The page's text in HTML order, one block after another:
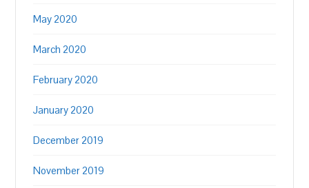
May 2020
March 2020
February 2020
January 2020
December 2019
November 2019